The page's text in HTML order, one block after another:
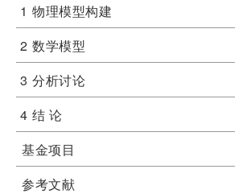
1 物理模型构建
2 数学模型
3 分析讨论
4 结 论
基金项目
参考文献